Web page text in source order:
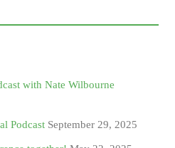
with Nate Wilbourne
Podcast September 29, 2025